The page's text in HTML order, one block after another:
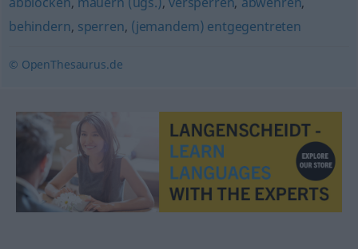
behindern, sperren, (jemandem) entgegentreten
© OpenThesaurus.de